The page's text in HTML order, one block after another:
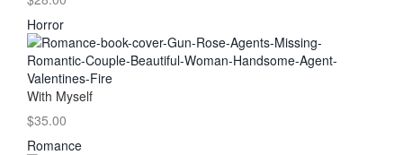
Horror
With Myself
$35.00
Romance